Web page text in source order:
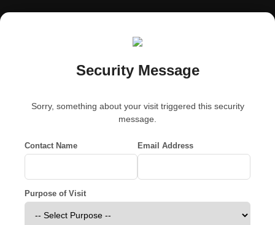
Security Message
Sorry, something about your visit triggered this security
message.
Contact Name Email Address
Purpose of Visit